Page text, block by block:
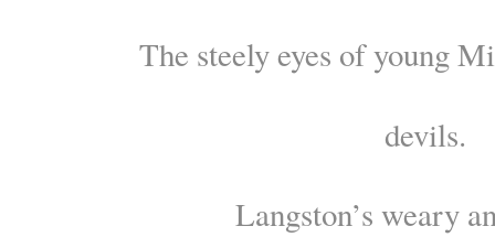
The steely eyes of young
devils.
Langston’s weary